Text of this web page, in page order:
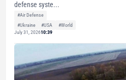
defense syste...
#Air Defense
#Ukraine
#USA
#World
July 31, 202610:39